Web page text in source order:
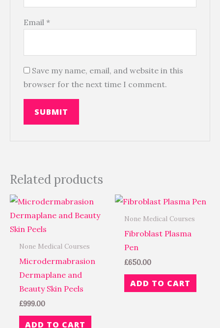
Email *
Save my name, email, and website in this
browser for the next time I comment.
Related products
None Medical Courses
Microdermabrasion
Dermaplane and
Beauty Skin Peels
£999.00
ADD TO CART
None Medical Courses
Fibroblast Plasma
Pen
£650.00
ADD TO CART